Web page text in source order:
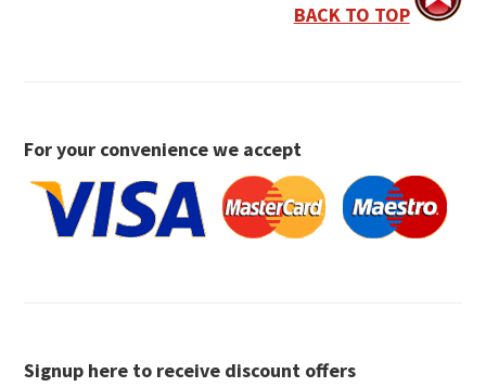
BACK TO TOP
For your convenience we accept
Signup here to receive discount offers